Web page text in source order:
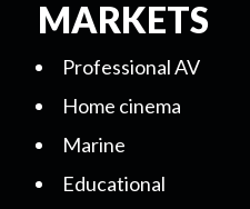
MARKETS
Professional AV
Home cinema
Marine
Educational